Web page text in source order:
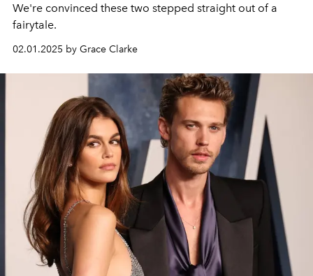
We're convinced these two stepped straight out of a
fairytale.
02.01.2025 by Grace Clarke